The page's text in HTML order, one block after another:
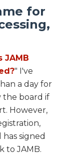
for
JAMB
" I've
a day for
the board if
However,
signed
to JAMB.